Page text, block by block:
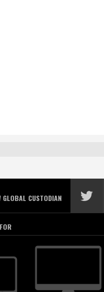
GLOBAL CUSTODIAN